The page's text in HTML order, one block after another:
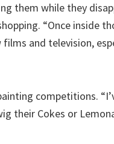
them while they
“Once inside
and television,
competitions.
their Cokes or